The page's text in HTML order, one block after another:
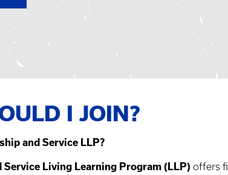
I JOIN?
and Service LLP?
Service Living Learning Program (LLP) offers